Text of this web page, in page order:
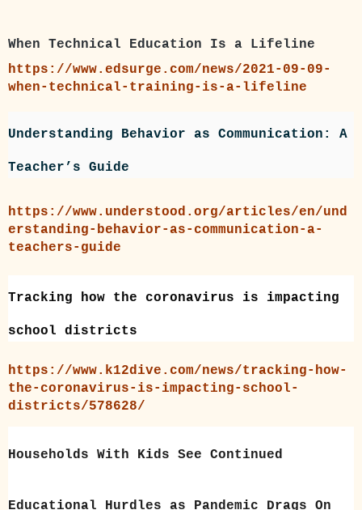
When Technical Education Is a Lifeline
https://www.edsurge.com/news/2021-09-09-
when-technical-training-is-a-lifeline
Understanding Behavior as Communication: A
Teacher’s Guide
https://www.understood.org/articles/en/und
erstanding-behavior-as-communication-a-
teachers-guide
Tracking how the coronavirus is impacting
school districts
https://www.k12dive.com/news/tracking-how-
the-coronavirus-is-impacting-school-
districts/578628/
Households With Kids See Continued
Educational Hurdles as Pandemic Drags On